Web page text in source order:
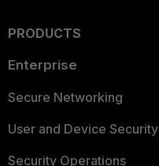
PRODUCTS
Enterprise
Secure Networking
User and Device Security
Security Operations